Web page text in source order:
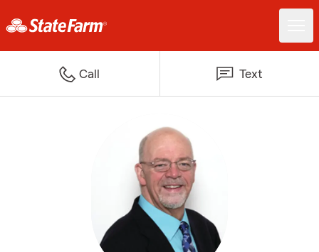
Call Text